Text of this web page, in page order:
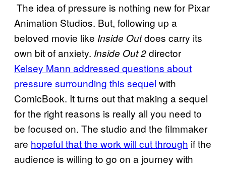
The idea of pressure is nothing new for Pixar
Animation Studios. But, following up a
beloved movie like Inside Outdoes carry its
own bit of anxiety. Inside Out 2director
Kelsey Mann addressed questions about
pressure surrounding this sequel with
ComicBook. It turns out that making a sequel
for the right reasons is really all you need to
be focused on. The studio and the filmmaker
are hopeful that the work will cut through if the
audience is willing to go on a journey with